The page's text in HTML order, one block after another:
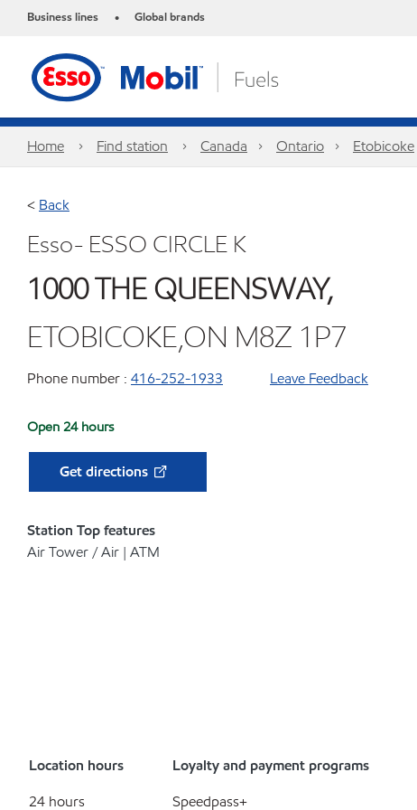
Business lines • Global brands
Home Find station Canada Ontario Etobicoke
< Back
Esso- ESSO CIRCLE K
1000 THE QUEENSWAY,
ETOBICOKE,ON M8Z 1P7
Phone number : 416-252-1933 Leave Feedback
Open 24 hours
Get directions
Station Top features
Air Tower / Air | ATM
Location hours
24 hours
Loyalty and payment programs
Speedpass+